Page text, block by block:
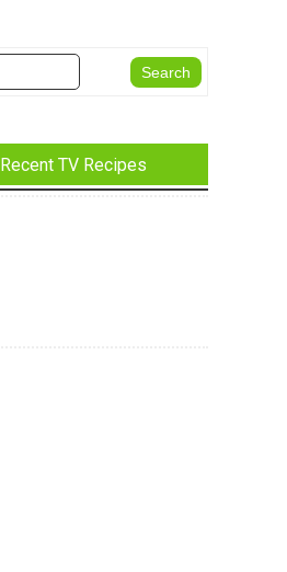
Recent TV Recipes